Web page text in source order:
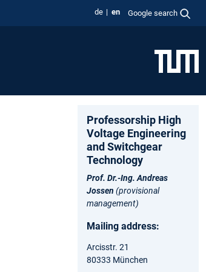
de en Google search
Professorship High
Voltage Engineering
and Switchgear
Technology
Prof. Dr.-Ing. Andreas
Jossen (provisional
management)
Mailing address:
Arcisstr. 21
80333 München